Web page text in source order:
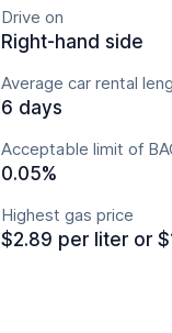
Drive on
Right-hand side
Average car rental
6 days
Acceptable limit of
0.05%
Highest gas price
$2.89 per liter or